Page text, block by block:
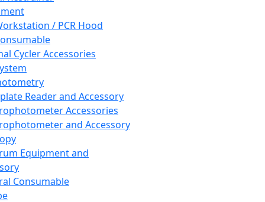
/ PCR Hood
Cycler Accessories
Reader and Accessory
Accessories
and Accessory
Equipment and
Consumable